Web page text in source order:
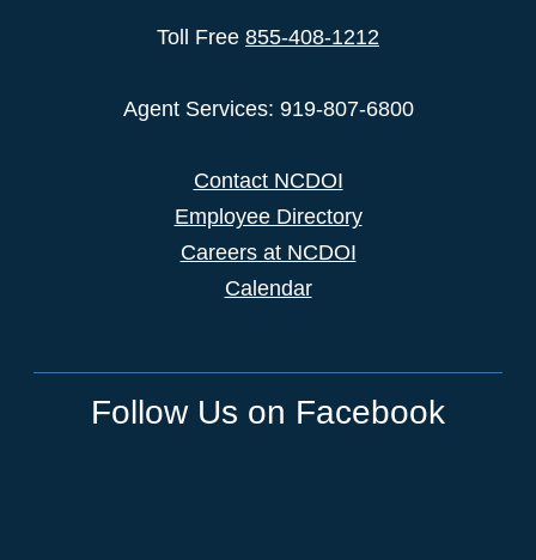
Toll Free 855-408-1212
Agent Services: 919-807-6800
Contact NCDOI
Employee Directory
Careers at NCDOI
Calendar
Follow Us on Facebook